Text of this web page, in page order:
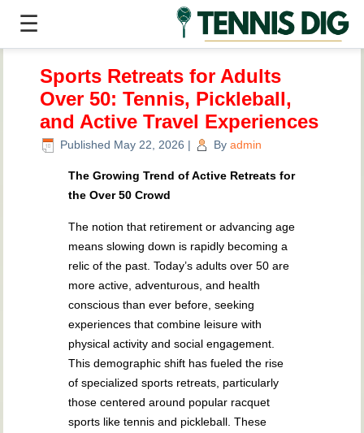
☰
Sports Retreats for Adults
Over 50: Tennis, Pickleball,
and Active Travel Experiences
Published May 22, 2026 | By admin
The Growing Trend of Active Retreats for
the Over 50 Crowd
The notion that retirement or advancing age
means slowing down is rapidly becoming a
relic of the past. Today’s adults over 50 are
more active, adventurous, and health
conscious than ever before, seeking
experiences that combine leisure with
physical activity and social engagement.
This demographic shift has fueled the rise
of specialized sports retreats, particularly
those centered around popular racquet
sports like tennis and pickleball. These